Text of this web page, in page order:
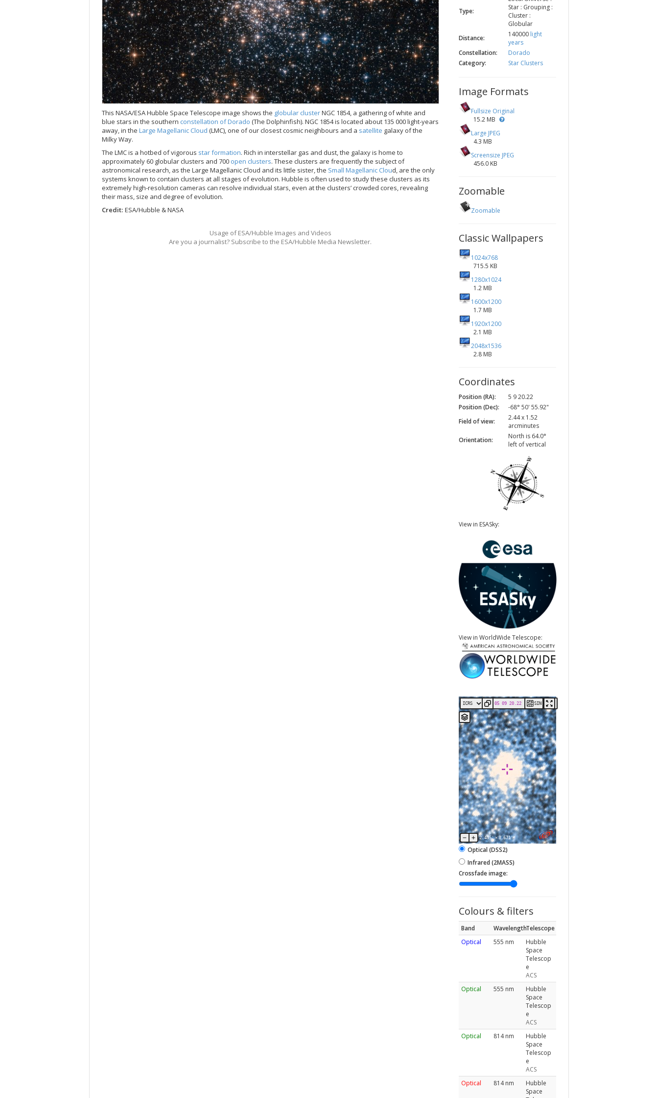
This NASA/ESA Hubble Space Telescope image shows the globular clusterNGC 1854, a gathering of white and
blue stars in the southern constellation of Dorado (The Dolphinfish). NGC 1854 is located about 135 000 light-years
away, in the Large Magellanic Cloud (LMC), one of our closest cosmic neighbours and a satellite galaxy of the
Milky Way.
The LMC is a hotbed of vigorous star formation. Rich in interstellar gas and dust, the galaxy is home to
approximately 60 globular clusters and 700 open clusters. These clusters are frequently the subject of
astronomical research, as the Large Magellanic Cloud and its little sister, the Small Magellanic Cloud, are the only
systems known to contain clusters at all stages of evolution. Hubble is often used to study these clusters as its
extremely high-resolution cameras can resolve individual stars, even at the clusters’ crowded cores, revealing
their mass, size and degree of evolution.
Credit: ESA/Hubble & NASA
Usage of ESA/Hubble Images and Videos
Are you a journalist? Subscribe to the ESA/Hubble Media Newsletter.
Type:
Star : Grouping :
Cluster :
Globular
Distance:
140000 light
years
Constellation:
Dorado
Category:
Star Clusters
Image Formats
Fullsize Original
15.2 MB
Large JPEG
4.3 MB
Screensize JPEG
456.0 KB
Zoomable
Zoomable
Classic Wallpapers
1024x768
715.5 KB
1280x1024
1.2 MB
1600x1200
1.7 MB
1920x1200
2.1 MB
2048x1536
2.8 MB
Coordinates
Position (RA):
5 9 20.22
Position (Dec):
-68° 50' 55.92"
Field of view:
2.44 x 1.52
arcminutes
Orientation:
North is 64.0°
left of vertical
View in ESASky:
View in WorldWide Telescope:
2.435' × 3.671'
SIN
Optical (DSS2)
Infrared (2MASS)
Crossfade image:
Colours & filters
Band WavelengthTelescope
Optical
555 nm
Hubble
Space
Telescop
e
ACS
Optical
555 nm
Hubble
Space
Telescop
e
ACS
Optical
814 nm
Hubble
Space
Telescop
e
ACS
Optical
814 nm
Hubble
Space